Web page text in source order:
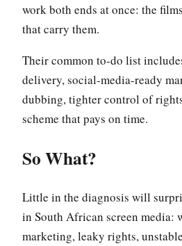
work both ends at once: the
that carry them.
Their common to-do list
delivery, social-media-ready
dubbing, tighter control of
scheme that pays on time.
So What?
Little in the diagnosis will
in South African screen media:
marketing, leaky rights,